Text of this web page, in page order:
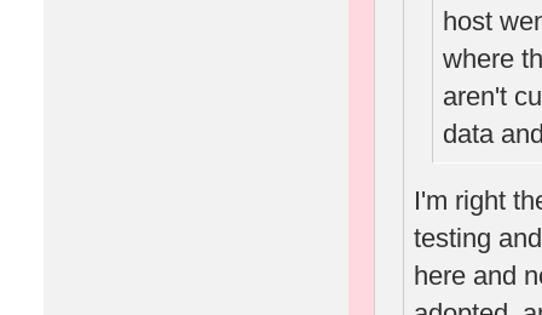
host
where
aren't
data
I'm right
testing
here and